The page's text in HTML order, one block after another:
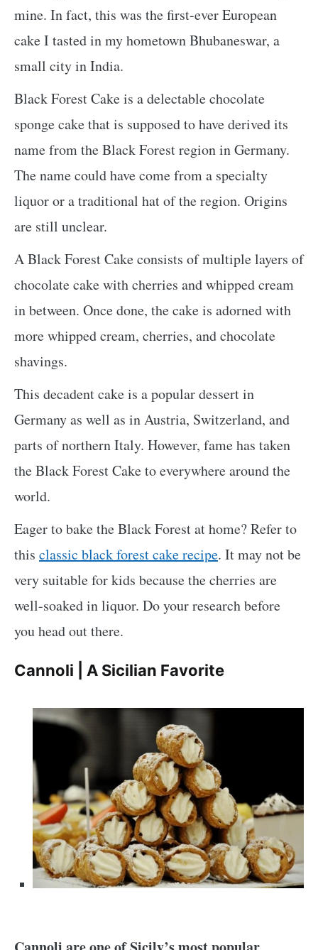
mine. In fact, this was the first-ever European
cake I tasted in my hometown Bhubaneswar, a
small city in India.
Black Forest Cake is a delectable chocolate
sponge cake that is supposed to have derived its
name from the Black Forest region in Germany.
The name could have come from a specialty
liquor or a traditional hat of the region. Origins
are still unclear.
A Black Forest Cake consists of multiple layers of
chocolate cake with cherries and whipped cream
in between. Once done, the cake is adorned with
more whipped cream, cherries, and chocolate
shavings.
This decadent cake is a popular dessert in
Germany as well as in Austria, Switzerland, and
parts of northern Italy. However, fame has taken
the Black Forest Cake to everywhere around the
world.
Eager to bake the Black Forest at home? Refer to
this classic black forest cake recipe. It may not be
very suitable for kids because the cherries are
well-soaked in liquor. Do your research before
you head out there.
Cannoli | A Sicilian Favorite